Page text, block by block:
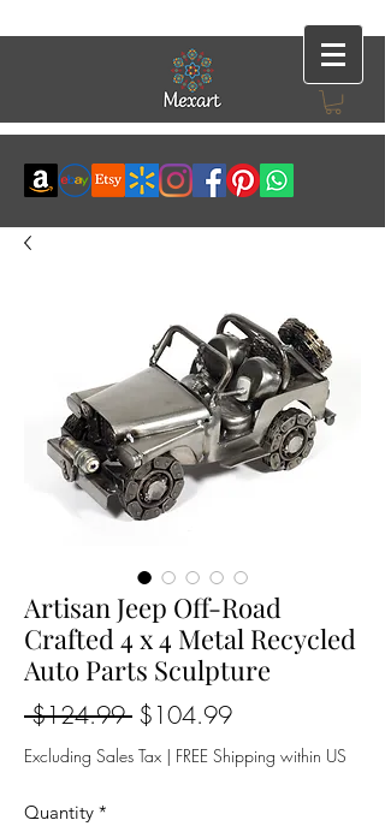
Artisan Jeep Off-Road
Crafted 4 x 4 Metal Recycled
Auto Parts Sculpture
$124.99 Regular
Price
$104.99Sale
Price
Excluding Sales Tax | FREE Shipping within US
Quantity *